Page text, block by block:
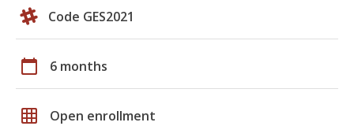
Code GES2021
calendar_today 6 months
grid_on Open enrollment